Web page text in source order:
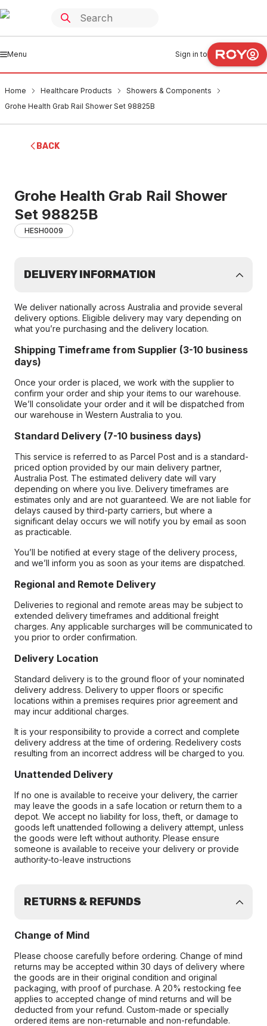
Menu Sign in to
Home Healthcare Products
Showers & Components
Grohe Health Grab Rail Shower Set 98825B
BACK
Grohe Health Grab Rail Shower
Set 98825B
HESH0009
DELIVERY INFORMATION
We deliver nationally across Australia and provide several
delivery options. Eligible delivery may vary depending on
what you’re purchasing and the delivery location.
Shipping Timeframe from Supplier (3-10 business
days)
Once your order is placed, we work with the supplier to
confirm your order and ship your items to our warehouse.
We’ll consolidate your order and it will be dispatched from
our warehouse in Western Australia to you.
Standard Delivery (7-10 business days)
This service is referred to as Parcel Post and is a standard-
priced option provided by our main delivery partner,
Australia Post. The estimated delivery date will vary
depending on where you live. Delivery timeframes are
estimates only and are not guaranteed. We are not liable for
delays caused by third-party carriers, but where a
significant delay occurs we will notify you by email as soon
as practicable.
You’ll be notified at every stage of the delivery process,
and we’ll inform you as soon as your items are dispatched.
Regional and Remote Delivery
Deliveries to regional and remote areas may be subject to
extended delivery timeframes and additional freight
charges. Any applicable surcharges will be communicated to
you prior to order confirmation.
Delivery Location
Standard delivery is to the ground floor of your nominated
delivery address. Delivery to upper floors or specific
locations within a premises requires prior agreement and
may incur additional charges.
It is your responsibility to provide a correct and complete
delivery address at the time of ordering. Redelivery costs
resulting from an incorrect address will be charged to you.
Unattended Delivery
If no one is available to receive your delivery, the carrier
may leave the goods in a safe location or return them to a
depot. We accept no liability for loss, theft, or damage to
goods left unattended following a delivery attempt, unless
the goods were left without authority. Please ensure
someone is available to receive your delivery or provide
authority-to-leave instructions
RETURNS & REFUNDS
Change of Mind
Please choose carefully before ordering. Change of mind
returns may be accepted within 30 days of delivery where
the goods are in their original condition and original
packaging, with proof of purchase. A 20% restocking fee
applies to accepted change of mind returns and will be
deducted from your refund. Custom-made or specially
ordered items are non-returnable and non-refundable.